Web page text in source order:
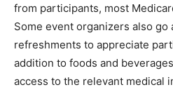
from participants, most
Some event organizers also go
refreshments to appreciate
addition to foods and
access to the relevant medical